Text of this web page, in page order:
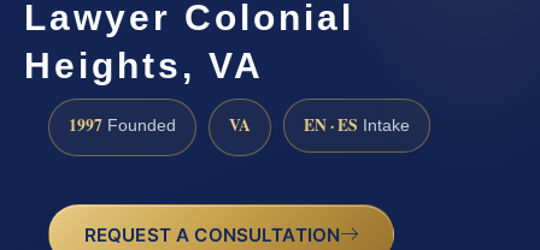
Lawyer Colonial
Heights, VA
1997 Founded VA EN · ES Intake
REQUEST A CONSULTATION